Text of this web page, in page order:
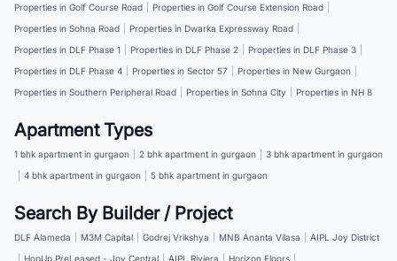
Properties in Golf Course Road Properties in Golf Course Extension Road
Properties in Sohna Road
Properties in Dwarka Expressway Road
Properties in DLF Phase 1
Properties in DLF Phase 2 Properties in DLF Phase 3
Properties in DLF Phase 4
Properties in Sector 57 Properties in New Gurgaon
Properties in Southern Peripheral Road
Properties in Sohna City Properties in NH 8
Apartment Types
1 bhk apartment in gurgaon 2 bhk apartment in gurgaon
3 bhk apartment in gurgaon
4 bhk apartment in gurgaon 5 bhk apartment in gurgaon
Search By Builder / Project
DLF Alameda M3M Capital Godrej Vrikshya MNB Ananta Vilasa
AIPL Joy District
HopUp PreLeased - Joy Central AIPL Riviera Horizon Floors